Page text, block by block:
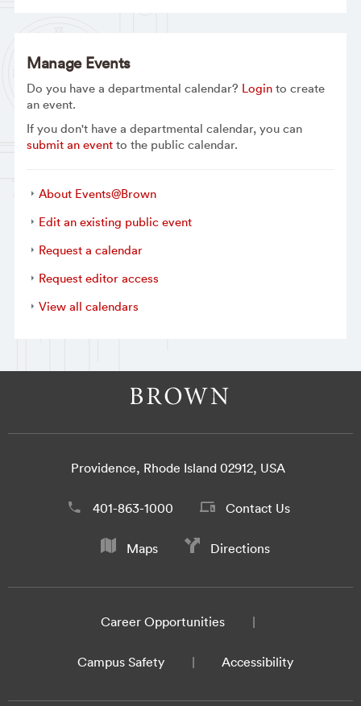
Manage Events
Do you have a departmental calendar? Loginto create
an event.
If you don't have a departmental calendar, you can
submit an eventto the public calendar.
About Events@Brown
Edit an existing public event
Request a calendar
Request editor access
View all calendars
Providence, Rhode Island 02912, USA
401-863-1000 Contact Us
Maps Directions
Career Opportunities
Campus Safety Accessibility